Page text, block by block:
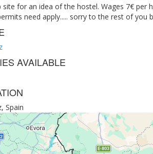
site for an idea of the hostel. Wages 7€ per
need apply..... sorry to the rest of you
AVAILABLE
Spain